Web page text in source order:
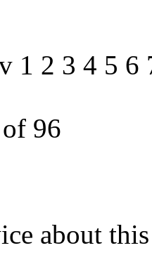
1 2 3 4 5 6
96
about